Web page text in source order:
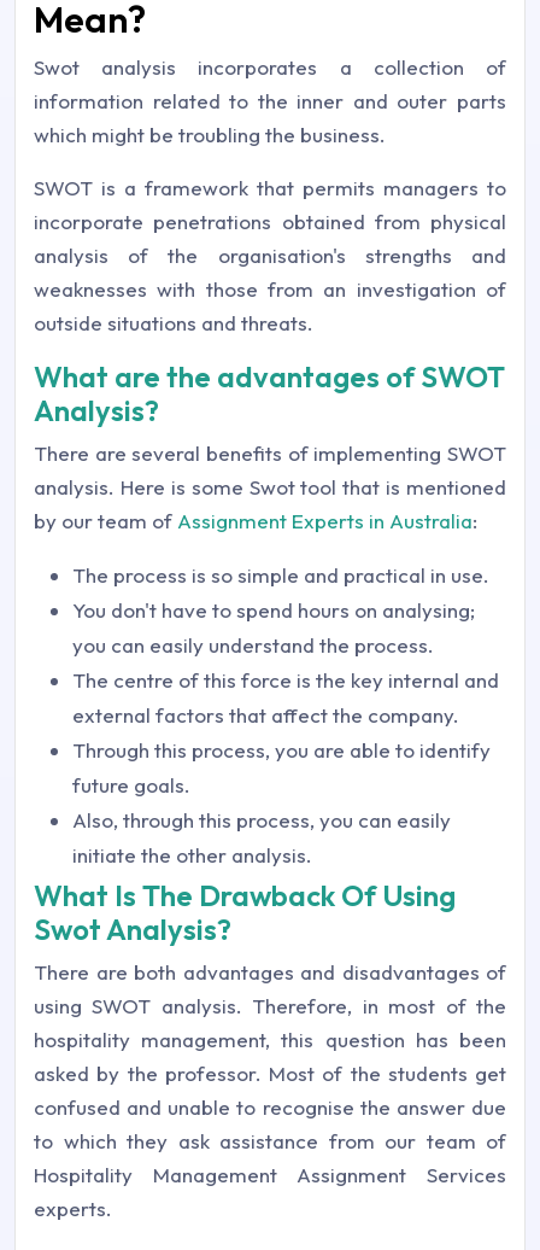
Mean?
Swot analysis incorporates a collection of
information related to the inner and outer parts
which might be troubling the business.
SWOT is a framework that permits managers to
incorporate penetrations obtained from physical
analysis of the organisation's strengths and
weaknesses with those from an investigation of
outside situations and threats.
What are the advantages of SWOT
Analysis?
There are several benefits of implementing SWOT
analysis. Here is some Swot tool that is mentioned
by our team of Assignment Experts in Australia:
The process is so simple and practical in use.
You don't have to spend hours on analysing;
you can easily understand the process.
The centre of this force is the key internal and
external factors that affect the company.
Through this process, you are able to identify
future goals.
Also, through this process, you can easily
initiate the other analysis.
What Is The Drawback Of Using
Swot Analysis?
There are both advantages and disadvantages of
using SWOT analysis. Therefore, in most of the
hospitality management, this question has been
asked by the professor. Most of the students get
confused and unable to recognise the answer due
to which they ask assistance from our team of
Hospitality Management Assignment Services
experts.